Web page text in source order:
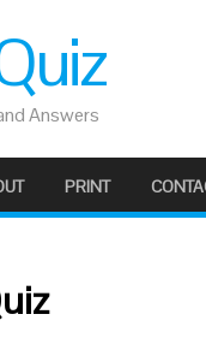
Answers
PRINT